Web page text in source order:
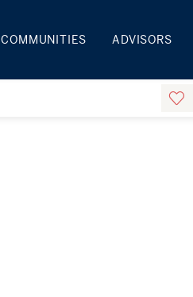
COMMUNITIES ADVISORS